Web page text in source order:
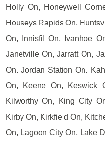
Holly On, Honeywell
Houseys Rapids On,
On, Innisfil On, Ivanhoe
Janetville On, Jarratt On,
On, Jordan Station On,
On, Keene On, Keswick
Kilworthy On, King City
Kirby On, Kirkfield On,
On, Lagoon City On, Lake